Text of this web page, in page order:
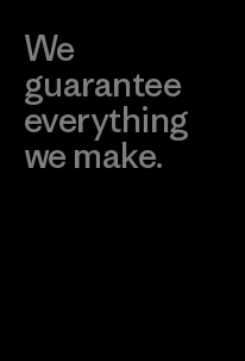
We
guarantee
everything
we make.